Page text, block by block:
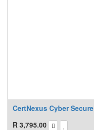
CertNexus Cyber
R 3,795.00